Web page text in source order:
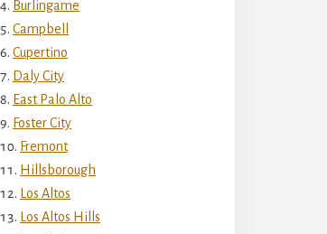
Burlingame
Campbell
Cupertino
Daly City
East Palo Alto
Foster City
Fremont
Hillsborough
Los Altos
Los Altos Hills